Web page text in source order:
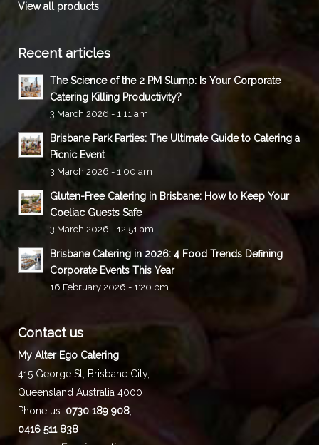
View all products
Recent articles
The Science of the 2 PM Slump: Is Your Corporate
Catering Killing Productivity?
3 March 2026 - 1:11 am
Brisbane Park Parties: The Ultimate Guide to Catering a
Picnic Event
3 March 2026 - 1:00 am
Gluten-Free Catering in Brisbane: How to Keep Your
Coeliac Guests Safe
3 March 2026 - 12:51 am
Brisbane Catering in 2026: 4 Food Trends Defining
Corporate Events This Year
16 February 2026 - 1:20 pm
Contact us
My Alter Ego Catering
415 George St, Brisbane City,
Queensland Australia 4000
Phone us: 0730 189 908,
0416 511 838